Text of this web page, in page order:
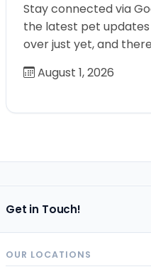
Stay connected via
the latest pet updates
over just yet, and
August 1, 2026
Get in Touch!
OUR LOCATIONS